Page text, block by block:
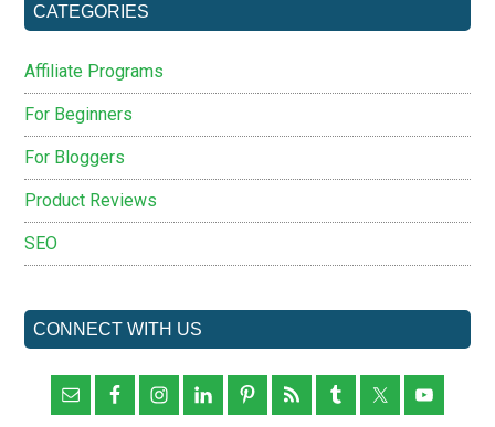
CATEGORIES
Affiliate Programs
For Beginners
For Bloggers
Product Reviews
SEO
CONNECT WITH US